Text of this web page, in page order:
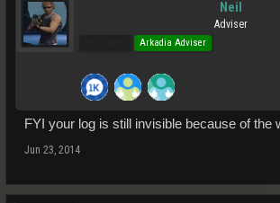
Neil
Adviser
Arkadia Adviser
FYI your log is still invisible because of the
Jun 23, 2014